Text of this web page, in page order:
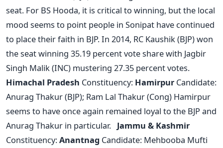
seat. For BS Hooda, it is critical to winning, but the local
mood seems to point people in Sonipat have continued
to place their faith in BJP. In 2014, RC Kaushik (BJP) won
the seat winning 35.19 percent vote share with Jagbir
Singh Malik (INC) mustering 27.35 percent votes.
Himachal Pradesh Constituency: Hamirpur Candidate:
Anurag Thakur (BJP); Ram Lal Thakur (Cong) Hamirpur
seems to have once again remained loyal to the BJP and
Anurag Thakur in particular. Jammu & Kashmir
Constituency:Anantnag Candidate: Mehbooba Mufti